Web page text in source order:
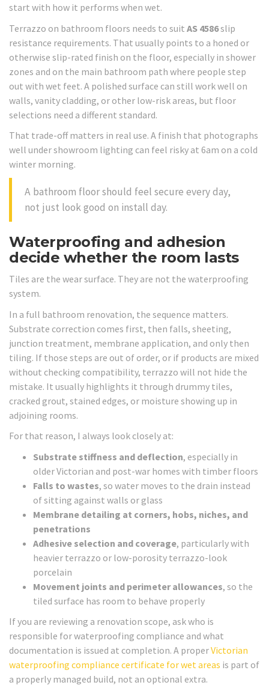
start with how it performs when wet.
Terrazzo on bathroom floors needs to suit AS 4586slip
resistance requirements. That usually points to a honed or
otherwise slip-rated finish on the floor, especially in shower
zones and on the main bathroom path where people step
out with wet feet. A polished surface can still work well on
walls, vanity cladding, or other low-risk areas, but floor
selections need a different standard.
That trade-off matters in real use. A finish that photographs
well under showroom lighting can feel risky at 6am on a cold
winter morning.
A bathroom floor should feel secure every day,
not just look good on install day.
Waterproofing and adhesion
decide whether the room lasts
Tiles are the wear surface. They are not the waterproofing
system.
In a full bathroom renovation, the sequence matters.
Substrate correction comes first, then falls, sheeting,
junction treatment, membrane application, and only then
tiling. If those steps are out of order, or if products are mixed
without checking compatibility, terrazzo will not hide the
mistake. It usually highlights it through drummy tiles,
cracked grout, stained edges, or moisture showing up in
adjoining rooms.
For that reason, I always look closely at:
Substrate stiffness and deflection, especially in
older Victorian and post-war homes with timber floors
Falls to wastes, so water moves to the drain instead
of sitting against walls or glass
Membrane detailing at corners, hobs, niches, and
penetrations
Adhesive selection and coverage, particularly with
heavier terrazzo or low-porosity terrazzo-look
porcelain
Movement joints and perimeter allowances, so the
tiled surface has room to behave properly
If you are reviewing a renovation scope, ask who is
responsible for waterproofing compliance and what
documentation is issued at completion. A properVictorian
waterproofing compliance certificate for wet areas is part of
a properly managed build, not an optional extra.